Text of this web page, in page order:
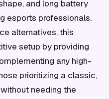
and long battery
esports professionals.
alternatives, this
setup by providing
any high-
prioritizing a classic,
needing the